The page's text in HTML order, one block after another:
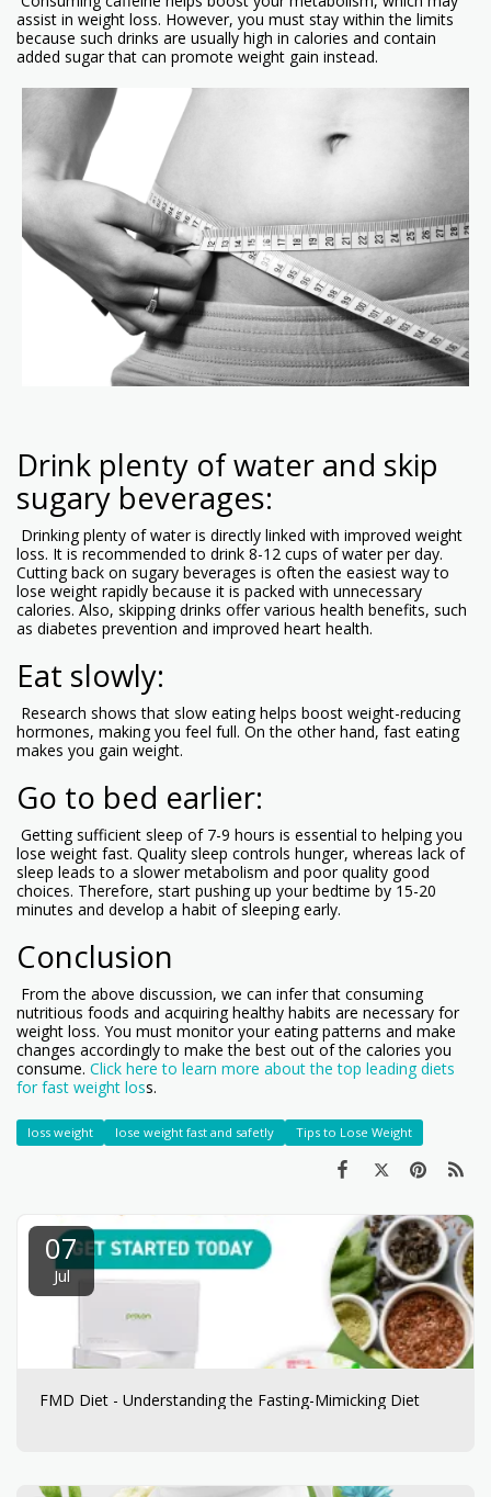
assist in weight loss. However, you must stay within the limits
because such drinks are usually high in calories and contain
added sugar that can promote weight gain instead.
Drink plenty of water and skip
sugary beverages:
Drinking plenty of water is directly linked with improved weight
loss. It is recommended to drink 8-12 cups of water per day.
Cutting back on sugary beverages is often the easiest way to
lose weight rapidly because it is packed with unnecessary
calories. Also, skipping drinks offer various health benefits, such
as diabetes prevention and improved heart health.
Eat slowly:
Research shows that slow eating helps boost weight-reducing
hormones, making you feel full. On the other hand, fast eating
makes you gain weight.
Go to bed earlier:
Getting sufficient sleep of 7-9 hours is essential to helping you
lose weight fast. Quality sleep controls hunger, whereas lack of
sleep leads to a slower metabolism and poor quality good
choices. Therefore, start pushing up your bedtime by 15-20
minutes and develop a habit of sleeping early.
Conclusion
From the above discussion, we can infer that consuming
nutritious foods and acquiring healthy habits are necessary for
weight loss. You must monitor your eating patterns and make
changes accordingly to make the best out of the calories you
consume. Click here to learn more about the top leading diets
for fast weight loss.
loss weight lose weight fast and safetly Tips to Lose Weight
07
Jul
FMD Diet - Understanding the Fasting-Mimicking Diet